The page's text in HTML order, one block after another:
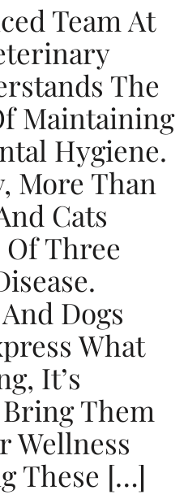
Team At
The
Maintaining
Hygiene.
More Than
Cats
Of Three
Dogs
What
It’s
Them
Wellness
These […]